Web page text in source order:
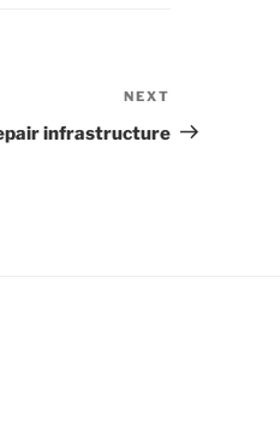
Post
NEXT
infrastructure